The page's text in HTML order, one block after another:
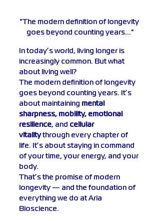
"The modern definition of longevity
goes beyond counting years..."
In today’s world, living longer is
increasingly common. But what
about living well?
The modern definition of longevity
goes beyond counting years. It’s
about maintaining mental
sharpness, mobility, emotional
resilience, and cellular
vitality through every chapter of
life. It’s about staying in command
of your time, your energy, and your
body.
That’s the promise of modern
longevity — and the foundation of
everything we do at Aria
Bioscience.